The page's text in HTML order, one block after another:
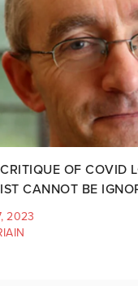
OF COVID
CANNOT BE
2023